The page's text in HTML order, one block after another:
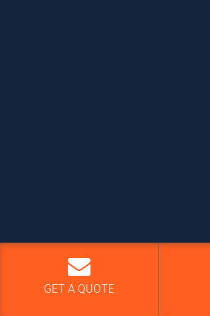
GET A QUOTE